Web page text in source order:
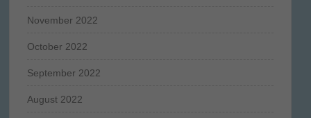
November 2022
October 2022
September 2022
August 2022